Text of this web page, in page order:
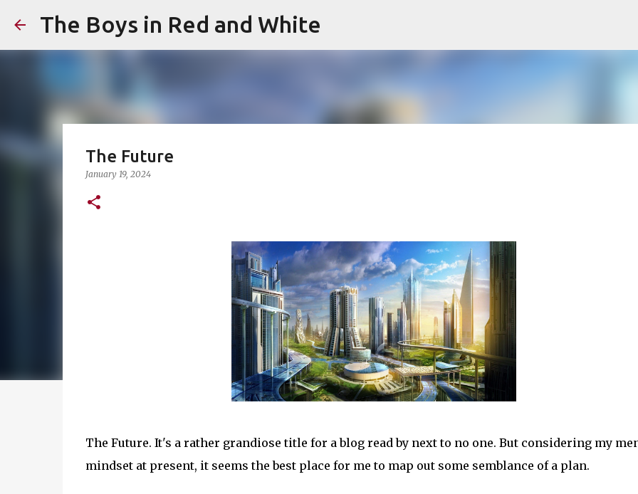
The Boys in Red and White
The Future
January 19, 2024
The Future. It's a rather grandiose title for a blog read by next to no one. But considering my
mindset at present, it seems the best place for me to map out some semblance of a plan.